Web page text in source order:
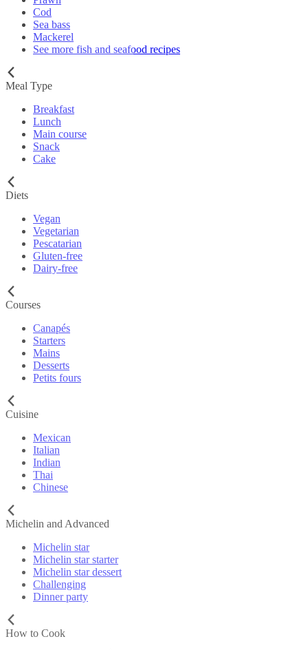
Cod
Sea bass
Mackerel
See more fish and seafood recipes
Meal Type
Breakfast
Lunch
Main course
Snack
Cake
Diets
Vegan
Vegetarian
Pescatarian
Gluten-free
Dairy-free
Courses
Canapés
Starters
Mains
Desserts
Petits fours
Cuisine
Mexican
Italian
Indian
Thai
Chinese
Michelin and Advanced
Michelin star
Michelin star starter
Michelin star dessert
Challenging
Dinner party
How to Cook